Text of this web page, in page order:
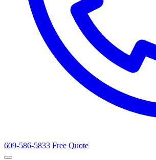
609-586-5833 Free Quote